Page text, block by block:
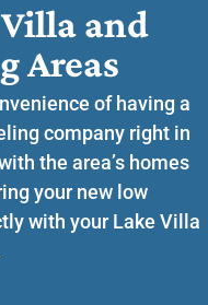
and
Areas​
of having a
company right in
the area’s homes
your new low
with your Lake Villa